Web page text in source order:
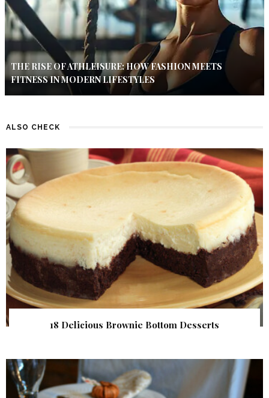
THE RISE OF ATHLEISURE: HOW FASHION MEETS
FITNESS IN MODERN LIFESTYLES
ALSO CHECK
18 Delicious Brownie Bottom Desserts